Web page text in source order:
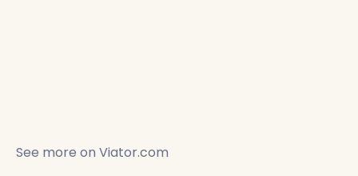
See more on Viator.com